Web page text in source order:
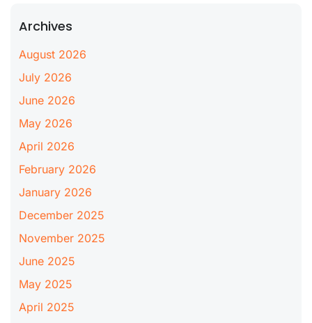
Archives
August 2026
July 2026
June 2026
May 2026
April 2026
February 2026
January 2026
December 2025
November 2025
June 2025
May 2025
April 2025